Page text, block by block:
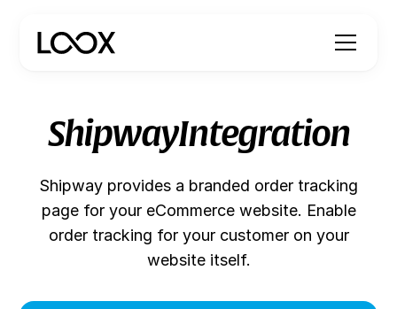
ShipwayIntegration
Shipway provides a branded order tracking
page for your eCommerce website. Enable
order tracking for your customer on your
website itself.